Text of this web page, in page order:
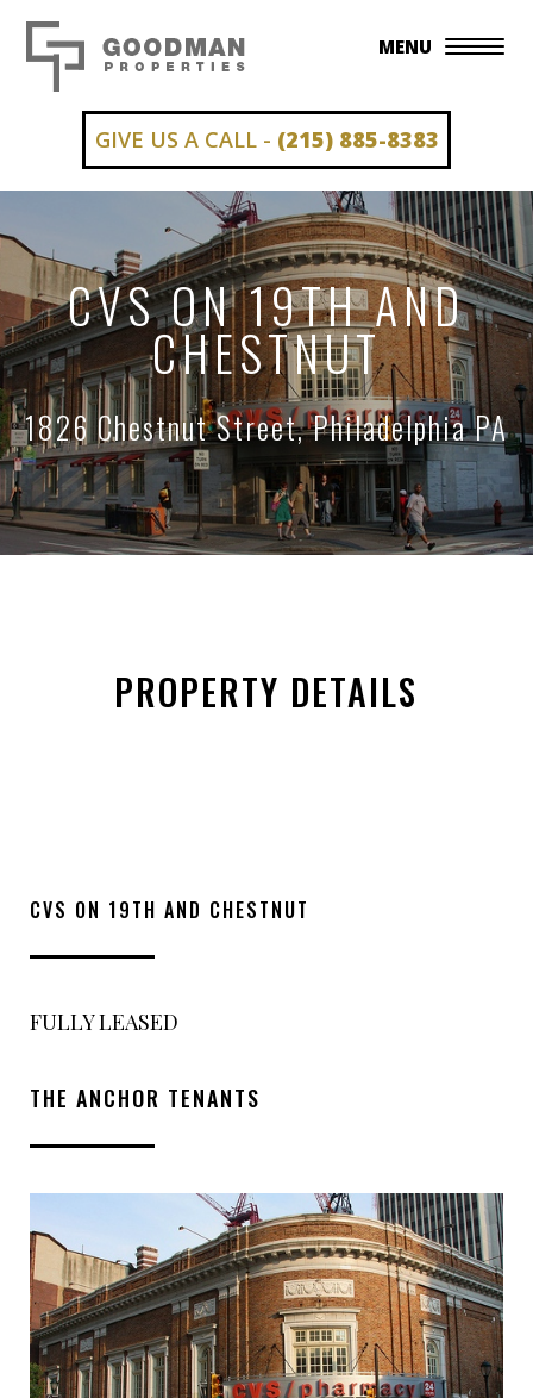
MENU
GIVE US A CALL - (215) 885-8383
CVS ON 19TH AND
CHESTNUT
1826 Chestnut Street, Philadelphia PA
PROPERTY DETAILS
CVS ON 19TH AND CHESTNUT
FULLY LEASED
THE ANCHOR TENANTS